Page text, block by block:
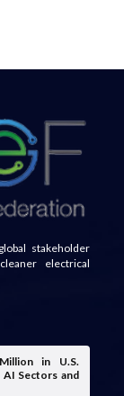
stakeholder
electrical
in U.S.
Sectors and